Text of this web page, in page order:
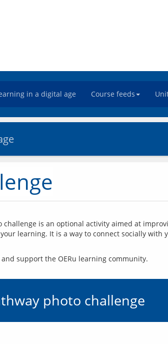
in a digital age Course feeds
challenge is an optional activity aimed at
learning. It is a way to connect socially
support the OERu learning community.
photo challenge